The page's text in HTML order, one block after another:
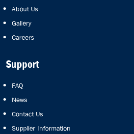
About Us
Gallery
Careers
Support
FAQ
News
Contact Us
Supplier Information